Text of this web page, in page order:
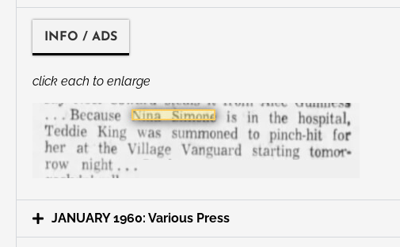
INFO / ADS
click each to enlarge
JANUARY 1960: Various Press